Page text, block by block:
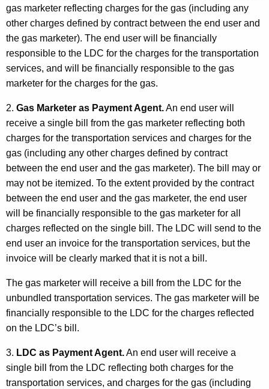
gas marketer reflecting charges for the gas (including any
other charges defined by contract between the end user and
the gas marketer). The end user will be financially
responsible to the LDC for the charges for the transportation
services, and will be financially responsible to the gas
marketer for the charges for the gas.
2. Gas Marketer as Payment Agent.An end user will
receive a single bill from the gas marketer reflecting both
charges for the transportation services and charges for the
gas (including any other charges defined by contract
between the end user and the gas marketer). The bill may or
may not be itemized. To the extent provided by the contract
between the end user and the gas marketer, the end user
will be financially responsible to the gas marketer for all
charges reflected on the single bill. The LDC will send to the
end user an invoice for the transportation services, but the
invoice will be clearly marked that it is not a bill.
The gas marketer will receive a bill from the LDC for the
unbundled transportation services. The gas marketer will be
financially responsible to the LDC for the charges reflected
on the LDC’s bill.
3. LDC as Payment Agent.An end user will receive a
single bill from the LDC reflecting both charges for the
transportation services, and charges for the gas (including